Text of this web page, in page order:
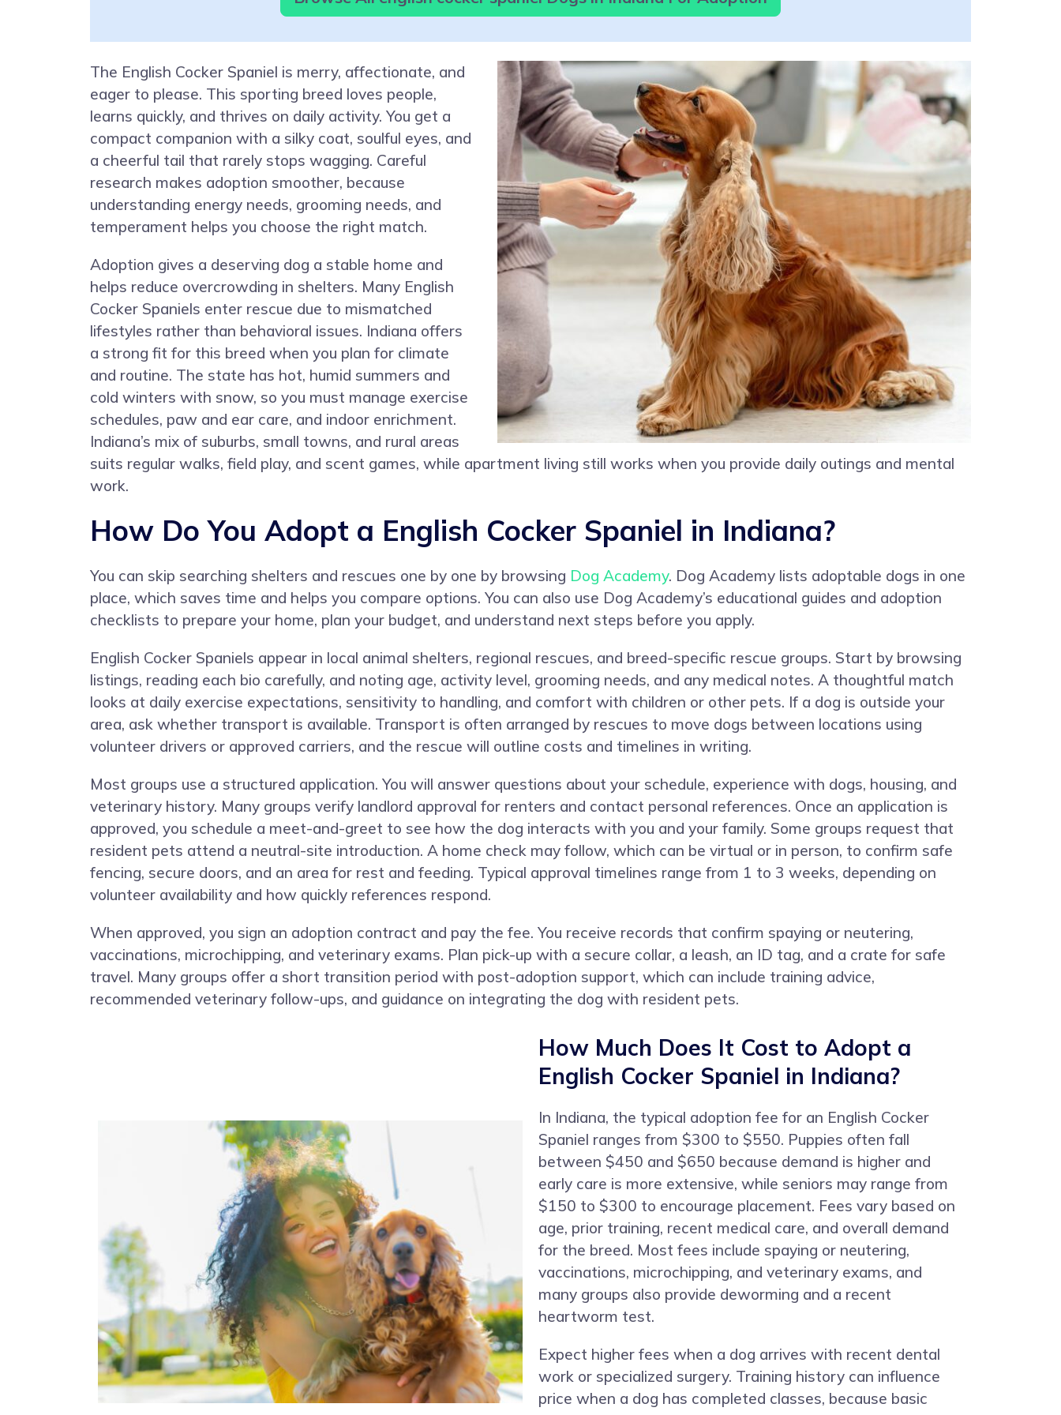
The English Cocker Spaniel is merry, affectionate, and
eager to please. This sporting breed loves people,
learns quickly, and thrives on daily activity. You get a
compact companion with a silky coat, soulful eyes, and
a cheerful tail that rarely stops wagging. Careful
research makes adoption smoother, because
understanding energy needs, grooming needs, and
temperament helps you choose the right match.
Adoption gives a deserving dog a stable home and
helps reduce overcrowding in shelters. Many English
Cocker Spaniels enter rescue due to mismatched
lifestyles rather than behavioral issues. Indiana offers
a strong fit for this breed when you plan for climate
and routine. The state has hot, humid summers and
cold winters with snow, so you must manage exercise
schedules, paw and ear care, and indoor enrichment.
Indiana’s mix of suburbs, small towns, and rural areas
suits regular walks, field play, and scent games, while apartment living still works when you provide daily outings and mental
work.
How Do You Adopt a English Cocker Spaniel in Indiana?
You can skip searching shelters and rescues one by one by browsing Dog Academy. Dog Academy lists adoptable dogs in one
place, which saves time and helps you compare options. You can also use Dog Academy’s educational guides and adoption
checklists to prepare your home, plan your budget, and understand next steps before you apply.
English Cocker Spaniels appear in local animal shelters, regional rescues, and breed-specific rescue groups. Start by browsing
listings, reading each bio carefully, and noting age, activity level, grooming needs, and any medical notes. A thoughtful match
looks at daily exercise expectations, sensitivity to handling, and comfort with children or other pets. If a dog is outside your
area, ask whether transport is available. Transport is often arranged by rescues to move dogs between locations using
volunteer drivers or approved carriers, and the rescue will outline costs and timelines in writing.
Most groups use a structured application. You will answer questions about your schedule, experience with dogs, housing, and
veterinary history. Many groups verify landlord approval for renters and contact personal references. Once an application is
approved, you schedule a meet-and-greet to see how the dog interacts with you and your family. Some groups request that
resident pets attend a neutral-site introduction. A home check may follow, which can be virtual or in person, to confirm safe
fencing, secure doors, and an area for rest and feeding. Typical approval timelines range from 1 to 3 weeks, depending on
volunteer availability and how quickly references respond.
When approved, you sign an adoption contract and pay the fee. You receive records that confirm spaying or neutering,
vaccinations, microchipping, and veterinary exams. Plan pick-up with a secure collar, a leash, an ID tag, and a crate for safe
travel. Many groups offer a short transition period with post-adoption support, which can include training advice,
recommended veterinary follow-ups, and guidance on integrating the dog with resident pets.
How Much Does It Cost to Adopt a
English Cocker Spaniel in Indiana?
In Indiana, the typical adoption fee for an English Cocker
Spaniel ranges from $300 to $550. Puppies often fall
between $450 and $650 because demand is higher and
early care is more extensive, while seniors may range from
$150 to $300 to encourage placement. Fees vary based on
age, prior training, recent medical care, and overall demand
for the breed. Most fees include spaying or neutering,
vaccinations, microchipping, and veterinary exams, and
many groups also provide deworming and a recent
heartworm test.
Expect higher fees when a dog arrives with recent dental
work or specialized surgery. Training history can influence
price when a dog has completed classes, because basic